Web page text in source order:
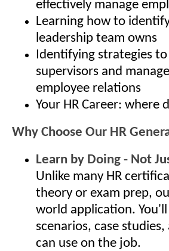
effectively manage
Learning how to
leadership team owns
Identifying strategies
supervisors and
employee relations
Your HR Career: where
Why Choose Our HR
Learn by Doing - Not
Unlike many HR
theory or exam prep,
world application.
scenarios, case
can use on the job.